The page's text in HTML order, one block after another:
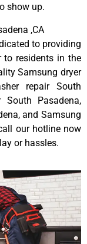
show up.
,CA
to providing
to residents in the
Samsung dryer
repair South
South Pasadena,
and Samsung
our hotline now
or hassles.